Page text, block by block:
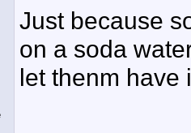
Just because
on a soda
let thenm have